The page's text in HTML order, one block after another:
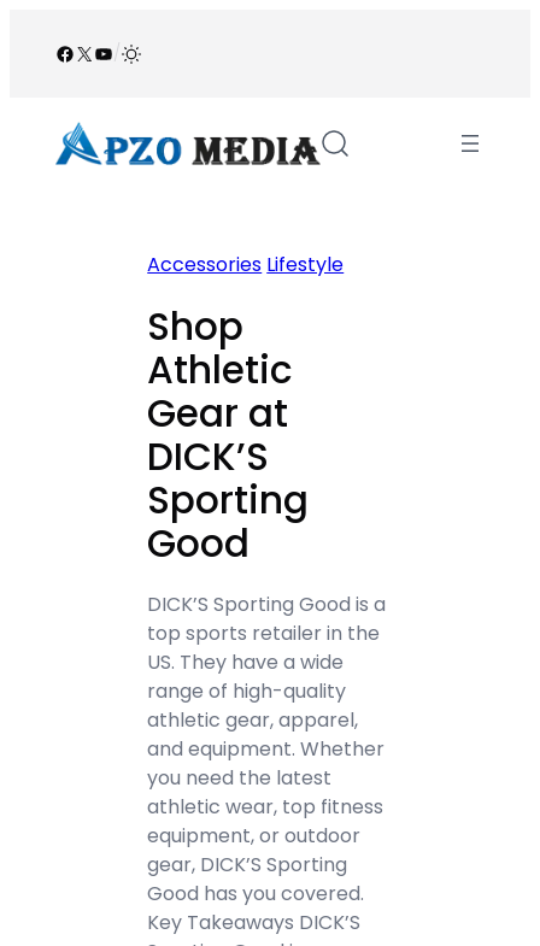
Facebook
X YouTube
/
Accessories Lifestyle
Shop
Athletic
Gear at
DICK’S
Sporting
Good
DICK’S Sporting Good is a
top sports retailer in the
US. They have a wide
range of high-quality
athletic gear, apparel,
and equipment. Whether
you need the latest
athletic wear, top fitness
equipment, or outdoor
gear, DICK’S Sporting
Good has you covered.
Key Takeaways DICK’S